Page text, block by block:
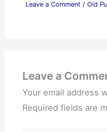
Leave a Comment / Old
Leave a
Your email address
Required fields are